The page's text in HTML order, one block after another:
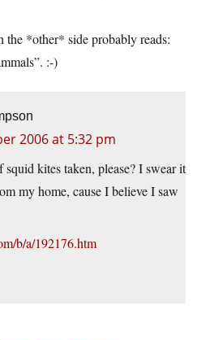
the *other* side probably reads:
:-)
2006 at 5:32 pm
kites taken, please? I swear it
my home, cause I believe I saw
b/a/192176.htm